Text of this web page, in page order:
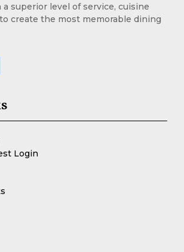
superior level of service, cuisine
create the most memorable dining
Login